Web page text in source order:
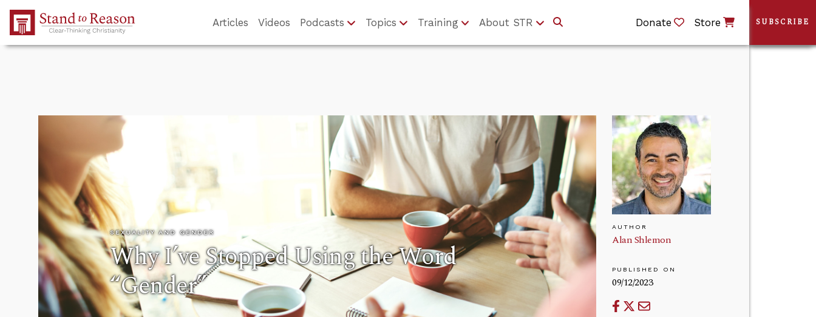
Skip to Main Content
Articles Videos Podcasts Topics Training About STR Donate Store
SEXUALITY AND GENDER
Why I’ve Stopped Using the Word
“Gender”
AUTHOR
Alan Shlemon
PUBLISHED ON
09/12/2023
SUBSCRIBE